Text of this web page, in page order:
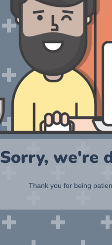
Sorry, we're
Thank you for being